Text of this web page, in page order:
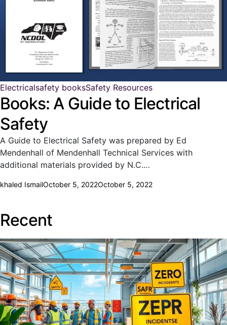
Electricalsafety booksSafety Resources
Books: A Guide to Electrical
Safety
A Guide to Electrical Safety was prepared by Ed
Mendenhall of Mendenhall Technical Services with
additional materials provided by N.C.…
khaled IsmailOctober 5, 2022October 5, 2022
Recent